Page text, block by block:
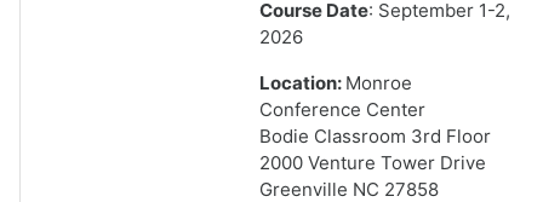
Course Date: September 1-2,
2026
Location: Monroe
Conference Center
Bodie Classroom 3rd Floor
2000 Venture Tower Drive
Greenville NC 27858